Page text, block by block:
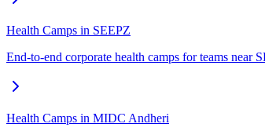
Health Camps in SEEPZ
End-to-end corporate health camps for teams near
Health Camps in MIDC Andheri